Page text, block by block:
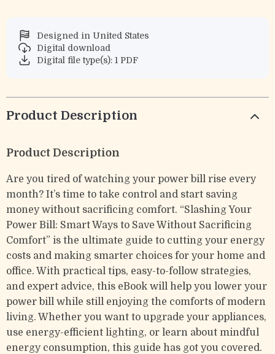
Designed in United States
Digital download
Digital file type(s): 1 PDF
Product Description
Product Description
Are you tired of watching your power bill rise every
month? It’s time to take control and start saving
money without sacrificing comfort. “Slashing Your
Power Bill: Smart Ways to Save Without Sacrificing
Comfort” is the ultimate guide to cutting your energy
costs and making smarter choices for your home and
office. With practical tips, easy-to-follow strategies,
and expert advice, this eBook will help you lower your
power bill while still enjoying the comforts of modern
living. Whether you want to upgrade your appliances,
use energy-efficient lighting, or learn about mindful
energy consumption, this guide has got you covered.